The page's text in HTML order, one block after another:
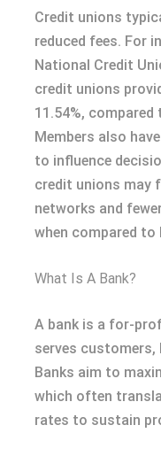
Credit unions
reduced fees. For
National Credit
credit unions
11.54%,
Members also
to influence
credit unions may
networks and
when compared to
What Is A Bank?
A bank is a for-
serves customers,
Banks aim to
which often
rates to sustain